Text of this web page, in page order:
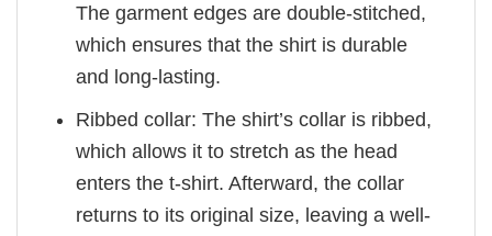
The garment edges are double-stitched,
which ensures that the shirt is durable
and long-lasting.
Ribbed collar: The shirt’s collar is ribbed,
which allows it to stretch as the head
enters the t-shirt. Afterward, the collar
returns to its original size, leaving a well-